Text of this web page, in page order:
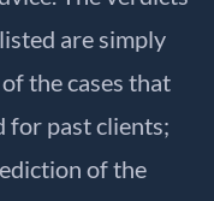
are simply
the cases that
for past clients;
of the